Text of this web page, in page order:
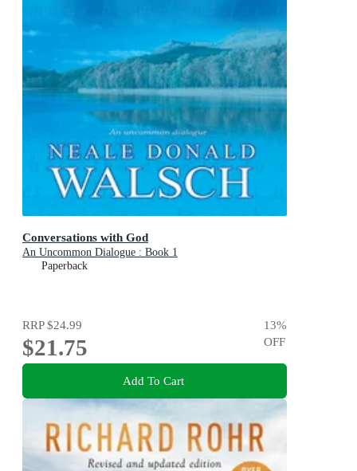
Conversations with God
An Uncommon Dialogue : Book 1
Paperback
RRP$24.99
$21.75
13%
OFF
Add To Cart